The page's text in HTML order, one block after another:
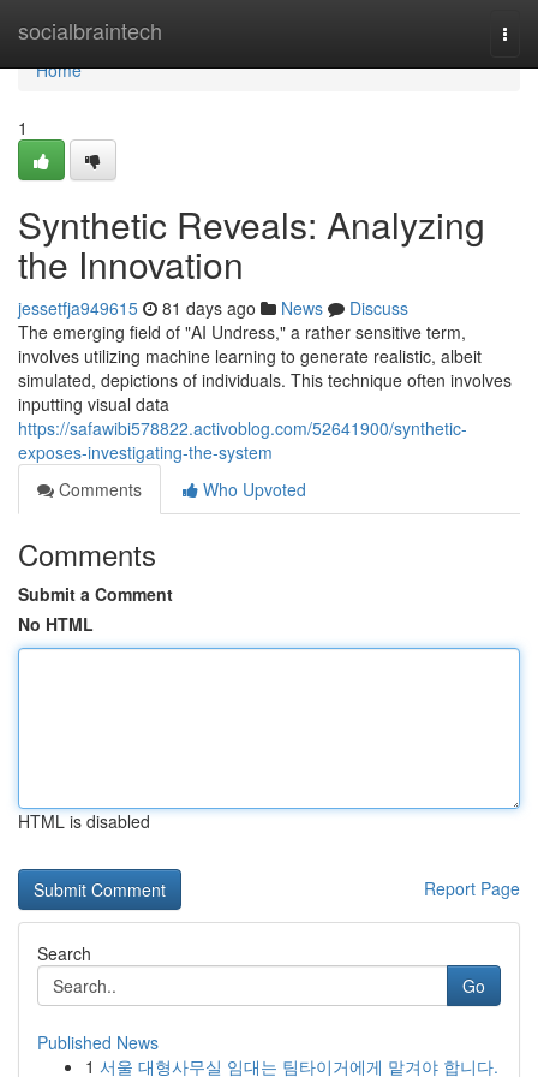
socialbraintech
Home
Home
1
Synthetic Reveals: Analyzing
the Innovation
jessetfja949615 81 days ago News
Discuss
The emerging field of "AI Undress," a rather sensitive term,
involves utilizing machine learning to generate realistic, albeit
simulated, depictions of individuals. This technique often involves
inputting visual data
https://safawibi578822.activoblog.com/52641900/synthetic-
exposes-investigating-the-system
Comments
Who Upvoted
Comments
Submit a Comment
No HTML
HTML is disabled
Report Page
Search
Go
Published News
1 서울 대형사무실 임대는 팀타이거에게 맡겨야 합니다.